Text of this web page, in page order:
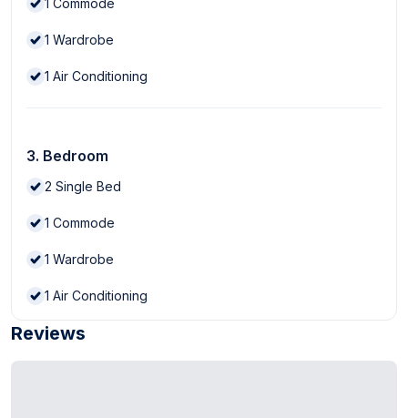
1 Commode
1 Wardrobe
1 Air Conditioning
3. Bedroom
2 Single Bed
1 Commode
1 Wardrobe
1 Air Conditioning
Reviews